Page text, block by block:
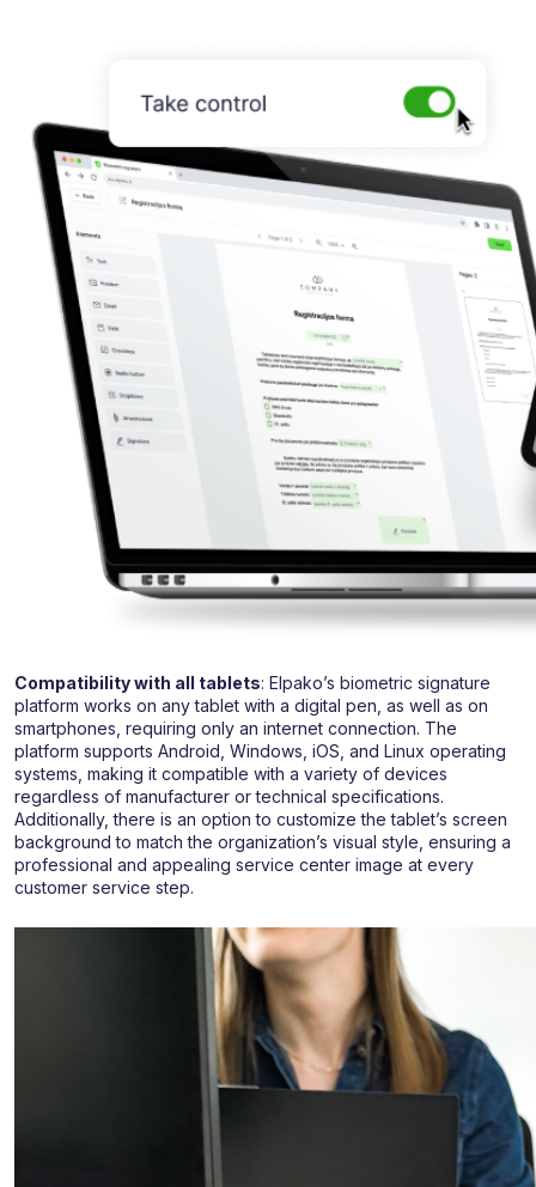
Compatibility with all tablets: Elpako’s biometric signature
platform works on any tablet with a digital pen, as well as on
smartphones, requiring only an internet connection. The
platform supports Android, Windows, iOS, and Linux operating
systems, making it compatible with a variety of devices
regardless of manufacturer or technical specifications.
Additionally, there is an option to customize the tablet’s screen
background to match the organization’s visual style, ensuring a
professional and appealing service center image at every
customer service step.